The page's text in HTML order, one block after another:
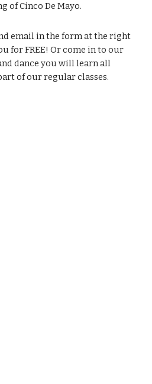
of Cinco De Mayo.
email in the form at the right
for FREE! Or come in to our
dance you will learn all
of our regular classes.